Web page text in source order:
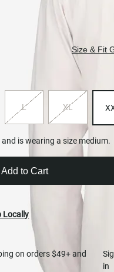
Size & Fit
L XL
is wearing a size medium.
Add to Cart
Locally
on orders $49+ and
in